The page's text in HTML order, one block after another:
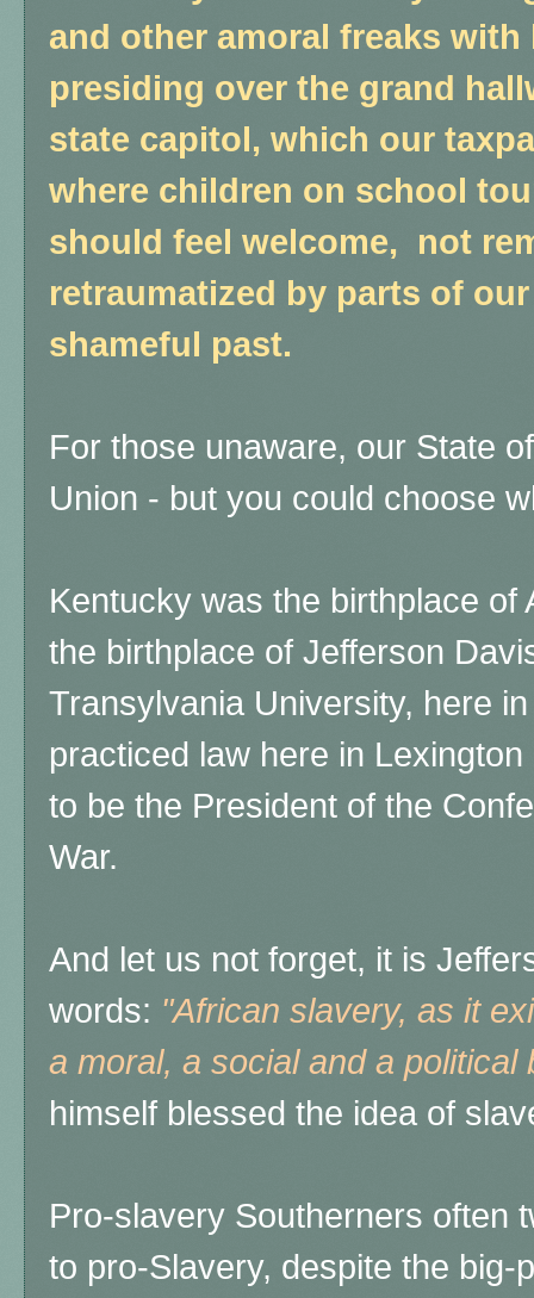
and other amoral freaks
presiding over the grand
state capitol, which our
where children on school
should feel welcome, not
retraumatized by parts of
shameful past.
For those unaware, our State
Union - but you could choose
Kentucky was the birthplace of
the birthplace of Jefferson
Transylvania University, here
practiced law here in
to be the President of the
War.
And let us not forget, it is
words: "African slavery, as it
a moral, a social and a political
himself blessed the idea of
Pro-slavery Southerners often
to pro-Slavery, despite the big-